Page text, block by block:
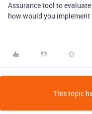
Assurance tool to
how would you
This topic